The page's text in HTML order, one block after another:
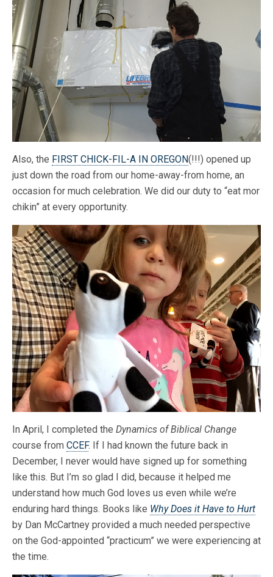
Also, the FIRST CHICK-FIL-A IN OREGON(!!!) opened up
just down the road from our home-away-from home, an
occasion for much celebration. We did our duty to “eat mor
chikin” at every opportunity.
In April, I completed the Dynamics of Biblical Change
course from CCEF. If I had known the future back in
December, I never would have signed up for something
like this. But I’m so glad I did, because it helped me
understand how much God loves us even while we’re
enduring hard things. Books like Why Does it Have to Hurt
by Dan McCartney provided a much needed perspective
on the God-appointed “practicum” we were experiencing at
the time.